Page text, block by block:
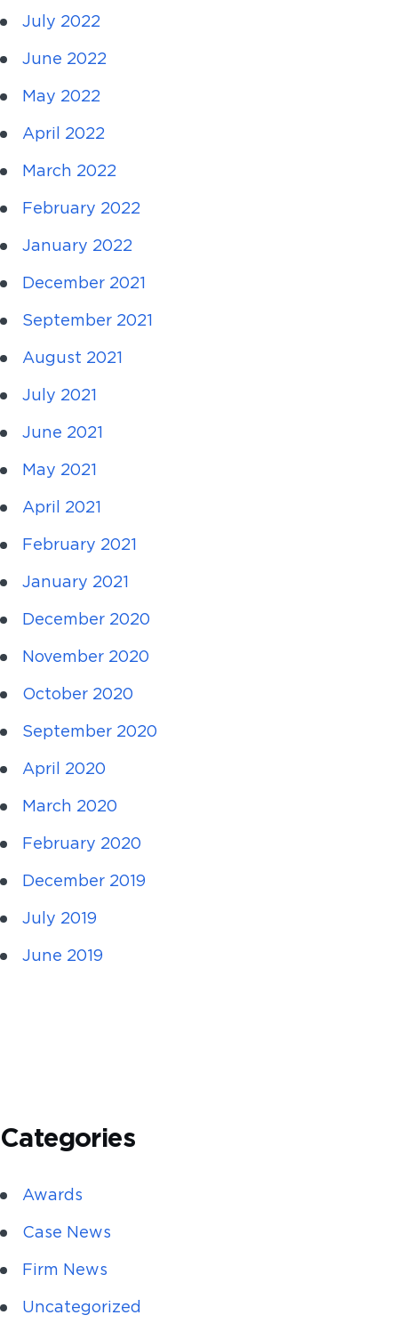
July 2022
June 2022
May 2022
April 2022
March 2022
February 2022
January 2022
December 2021
September 2021
August 2021
July 2021
June 2021
May 2021
April 2021
February 2021
January 2021
December 2020
November 2020
October 2020
September 2020
April 2020
March 2020
February 2020
December 2019
July 2019
June 2019
Categories
Awards
Case News
Firm News
Uncategorized